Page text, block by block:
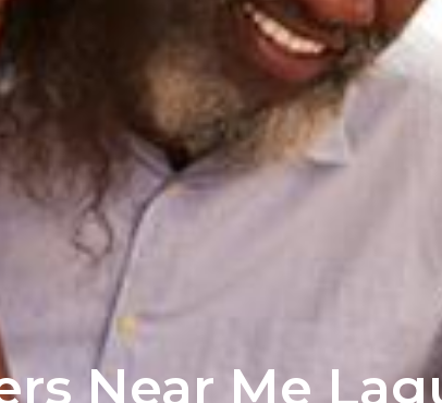
Near Me